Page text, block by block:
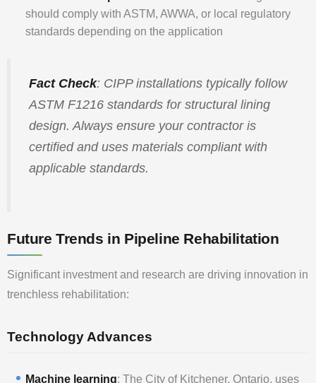
should comply with ASTM, AWWA, or local regulatory
standards depending on the application
Fact Check: CIPP installations typically follow
ASTM F1216 standards for structural lining
design. Always ensure your contractor is
certified and uses materials compliant with
applicable standards.
Future Trends in Pipeline Rehabilitation
Significant investment and research are driving innovation in
trenchless rehabilitation:
Technology Advances
Machine learning: The City of Kitchener, Ontario, uses